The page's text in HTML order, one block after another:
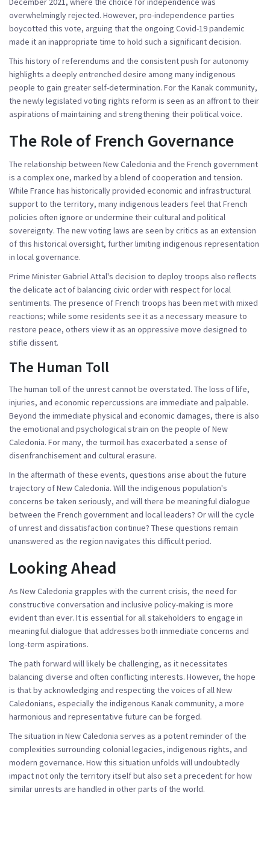
overwhelmingly rejected. However, pro-independence parties
boycotted this vote, arguing that the ongoing Covid-19 pandemic
made it an inappropriate time to hold such a significant decision.
This history of referendums and the consistent push for autonomy
highlights a deeply entrenched desire among many indigenous
people to gain greater self-determination. For the Kanak community,
the newly legislated voting rights reform is seen as an affront to their
aspirations of maintaining and strengthening their political voice.
The Role of French Governance
The relationship between New Caledonia and the French government
is a complex one, marked by a blend of cooperation and tension.
While France has historically provided economic and infrastructural
support to the territory, many indigenous leaders feel that French
policies often ignore or undermine their cultural and political
sovereignty. The new voting laws are seen by critics as an extension
of this historical oversight, further limiting indigenous representation
in local governance.
Prime Minister Gabriel Attal's decision to deploy troops also reflects
the delicate act of balancing civic order with respect for local
sentiments. The presence of French troops has been met with mixed
reactions; while some residents see it as a necessary measure to
restore peace, others view it as an oppressive move designed to
stifle dissent.
The Human Toll
The human toll of the unrest cannot be overstated. The loss of life,
injuries, and economic repercussions are immediate and palpable.
Beyond the immediate physical and economic damages, there is also
the emotional and psychological strain on the people of New
Caledonia. For many, the turmoil has exacerbated a sense of
disenfranchisement and cultural erasure.
In the aftermath of these events, questions arise about the future
trajectory of New Caledonia. Will the indigenous population's
concerns be taken seriously, and will there be meaningful dialogue
between the French government and local leaders? Or will the cycle
of unrest and dissatisfaction continue? These questions remain
unanswered as the region navigates this difficult period.
Looking Ahead
As New Caledonia grapples with the current crisis, the need for
constructive conversation and inclusive policy-making is more
evident than ever. It is essential for all stakeholders to engage in
meaningful dialogue that addresses both immediate concerns and
long-term aspirations.
The path forward will likely be challenging, as it necessitates
balancing diverse and often conflicting interests. However, the hope
is that by acknowledging and respecting the voices of all New
Caledonians, especially the indigenous Kanak community, a more
harmonious and representative future can be forged.
The situation in New Caledonia serves as a potent reminder of the
complexities surrounding colonial legacies, indigenous rights, and
modern governance. How this situation unfolds will undoubtedly
impact not only the territory itself but also set a precedent for how
similar unrests are handled in other parts of the world.